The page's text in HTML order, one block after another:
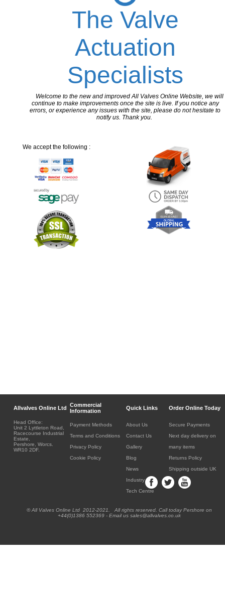
The Valve
Actuation
Specialists
Welcome to the new and improved All Valves Online Website, we will
continue to make improvements once the site is live. If you notice any
errors, or experience any issues with the site, please do not hesitate to
notify us. Thank you.
We accept the following :
Allvalves Online Ltd
Commercial
Information
Quick Links Order Online Today
Head Office:
Unit 2 Lyttleton Road,
Racecourse Industrial
Estate,
Pershore, Worcs.
WR10 2DF.
Payment Methods
Terms and Conditions
Privacy Policy
Cookie Policy
About Us
Contact Us
Gallery
Blog
News
Industry
Tech Centre
Secure Payments
Next day delivery on
many items
Returns Policy
Shipping outside UK
® All Valves Online Ltd 2012-2021. All rights reserved. Call today Pershore on
+44(0)1386 552369 - Email us sales@allvalves.co.uk